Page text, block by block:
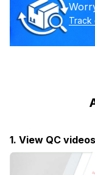
Track
1. View QC